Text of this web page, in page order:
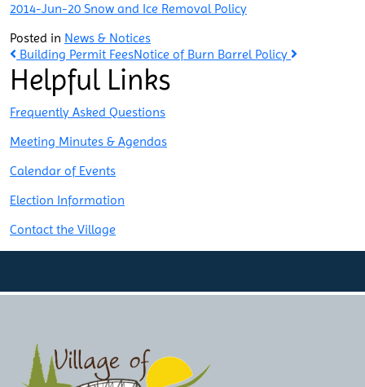
2014-Jun-20 Snow and Ice Removal Policy
Posted in News & Notices
Post
navigation
Building Permit FeesNotice of Burn Barrel Policy
Helpful Links
Frequently Asked Questions
Meeting Minutes & Agendas
Calendar of Events
Election Information
Contact the Village